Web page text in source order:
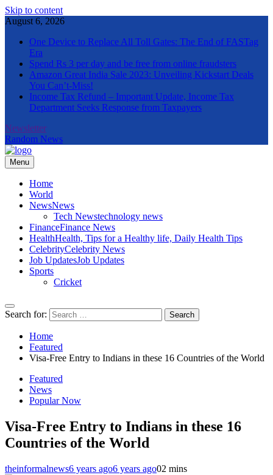
Skip to content
August 6, 2026
One Device to Replace All Toll Gates: The End of FASTag
Era
Spend Rs 3 per day and be free from online fraudsters
Amazon Great India Sale 2023: Unveiling Kickstart Deals
You Can’t-Miss!
Income Tax Refund – Important Update, Income Tax
Department Seeks Response from Taxpayers
Newsletter
Random News
The Informal News
Menu
Home
World
NewsNews
Tech Newstechnology news
FinanceFinance News
HealthHealth, Tips for a Healthy life, Daily Health Tips
CelebrityCelebrity News
Job UpdatesJob Updates
Sports
Cricket
Search for:
Home
Featured
Visa-Free Entry to Indians in these 16 Countries of the World
Featured
News
Popular Now
Visa-Free Entry to Indians in these 16
Countries of the World
theinformalnews6 years ago6 years ago02 mins